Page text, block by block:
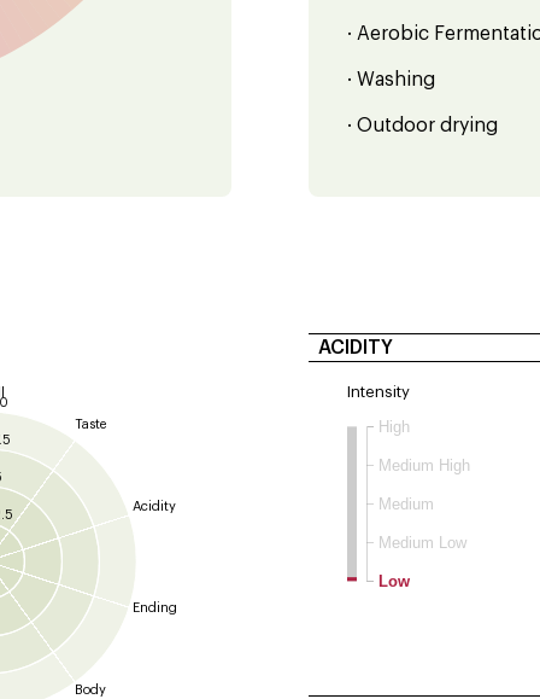
· Aerobic
· Washing
· Outdoor drying
Taste
Acidity
Ending
Body
ACIDITY
Intensity
Low
Medium Low
Medium
Medium High
High